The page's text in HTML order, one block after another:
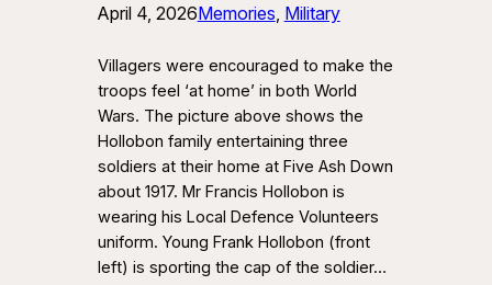
April 4, 2026Memories Military
Villagers were encouraged to make the
troops feel ‘at home’ in both World
Wars. The picture above shows the
Hollobon family entertaining three
soldiers at their home at Five Ash Down
about 1917. Mr Francis Hollobon is
wearing his Local Defence Volunteers
uniform. Young Frank Hollobon (front
left) is sporting the cap of the soldier…